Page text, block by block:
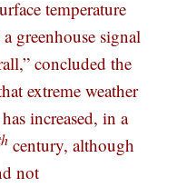
temperature
greenhouse signal
concluded the
extreme weather
increased, in a
century, although
not